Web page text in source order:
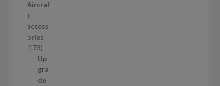
o
u
c
t
s
Aircraf
t
access
ories
1731
7
3
p
Up
gra
de